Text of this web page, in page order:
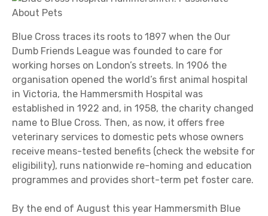
Blue Cross traces its roots to 1897 when the Our
Dumb Friends League was founded to care for
working horses on London’s streets. In 1906 the
organisation opened the world’s first animal hospital
in Victoria, the Hammersmith Hospital was
established in 1922 and, in 1958, the charity changed
name to Blue Cross. Then, as now, it offers free
veterinary services to domestic pets whose owners
receive means-tested benefits (check the website for
eligibility), runs nationwide re-homing and education
programmes and provides short-term pet foster care.
By the end of August this year Hammersmith Blue